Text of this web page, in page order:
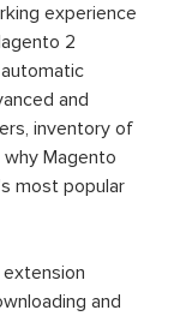
experience
2
and
inventory of
Magento
most popular
and